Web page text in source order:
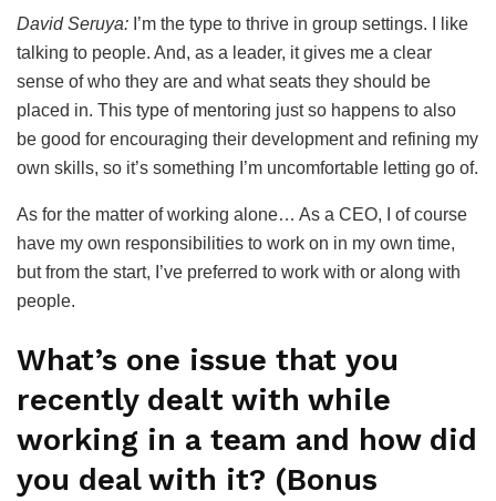
David Seruya: I’m the type to thrive in group settings. I like
talking to people. And, as a leader, it gives me a clear
sense of who they are and what seats they should be
placed in. This type of mentoring just so happens to also
be good for encouraging their development and refining my
own skills, so it’s something I’m uncomfortable letting go of.
As for the matter of working alone… As a CEO, I of course
have my own responsibilities to work on in my own time,
but from the start, I’ve preferred to work with or along with
people.
What’s one issue that you
recently dealt with while
working in a team and how did
you deal with it? (Bonus